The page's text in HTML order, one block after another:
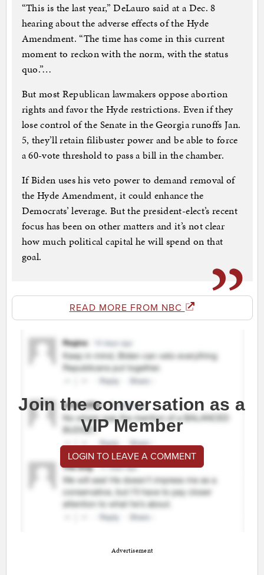
“This is the last year,” DeLauro said at a Dec. 8
hearing about the adverse effects of the Hyde
Amendment. “The time has come in this current
moment to reckon with the norm, with the status
quo.”…
But most Republican lawmakers oppose abortion
rights and favor the Hyde restrictions. Even if they
lose control of the Senate in the Georgia runoffs Jan.
5, they’ll retain filibuster power and be able to force
a 60-vote threshold to pass a bill in the chamber.
If Biden uses his veto power to demand removal of
the Hyde Amendment, it could enhance the
Democrats’ leverage. But the president-elect’s recent
focus has been on other matters and it’s not clear
how much political capital he will spend on that
goal.
READ MORE FROM NBC
Join the conversation as a
VIP Member
LOGIN TO LEAVE A COMMENT
Advertisement